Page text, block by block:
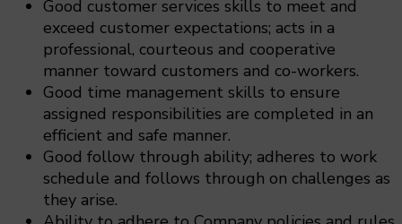
Good customer services skills to meet and
exceed customer expectations; acts in a
professional, courteous and cooperative
manner toward customers and co-workers.
Good time management skills to ensure
assigned responsibilities are completed in an
efficient and safe manner.
Good follow through ability; adheres to work
schedule and follows through on challenges as
they arise.